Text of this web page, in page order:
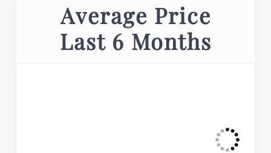
Average Price
Last 6 Months